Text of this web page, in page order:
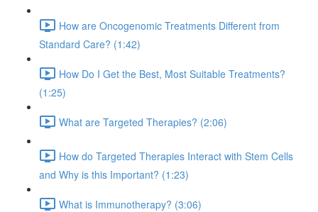
How are Oncogenomic Treatments Different from
Standard Care? (1:42)
How Do I Get the Best, Most Suitable Treatments?
(1:25)
What are Targeted Therapies? (2:06)
How do Targeted Therapies Interact with Stem Cells
and Why is this Important? (1:23)
What is Immunotherapy? (3:06)